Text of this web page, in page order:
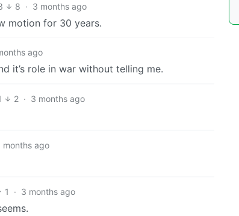
8 · 3 months ago
motion for 30 years.
ago
it’s role in war without telling me.
2 · 3 months ago
months ago
1 · 3 months ago